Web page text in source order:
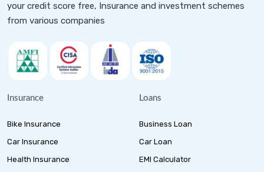
your credit score free, Insurance and investment schemes
from various companies
Insurance
Bike Insurance
Car Insurance
Health Insurance
Loans
Business Loan
Car Loan
EMI Calculator